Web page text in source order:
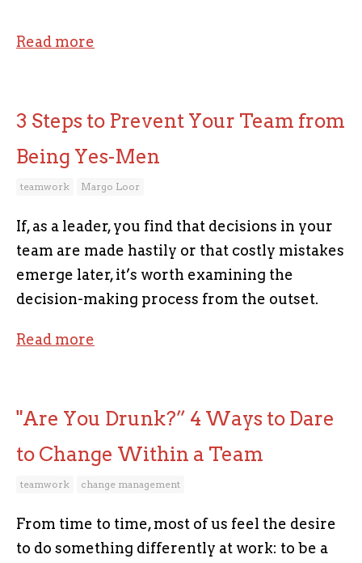
Read more
3 Steps to Prevent Your Team from
Being Yes-Men
teamwork Margo Loor
If, as a leader, you find that decisions in your
team are made hastily or that costly mistakes
emerge later, it’s worth examining the
decision-making process from the outset.
Read more
"Are You Drunk?” 4 Ways to Dare
to Change Within a Team
teamwork change management
From time to time, most of us feel the desire
to do something differently at work: to be a